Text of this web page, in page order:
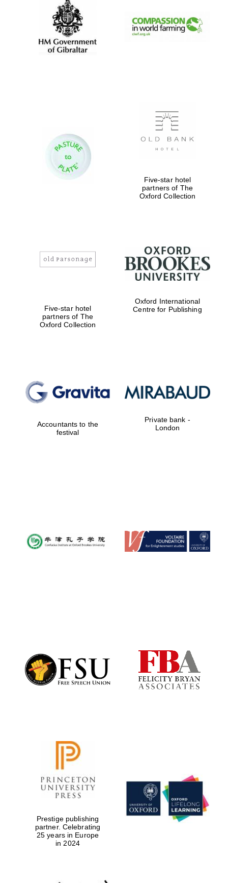
New College
founded 1379
Exeter College:
Worcester College
founded 1714
founded 1427
Five-star hotel
partners of The
Oxford Collection
Five-star hotel
partners of The
Oxford Collection
Oxford International
Centre for Publishing
Accountants to the
festival
Private bank -
London
Prestige publishing
partner. Celebrating
25 years in Europe
in 2024